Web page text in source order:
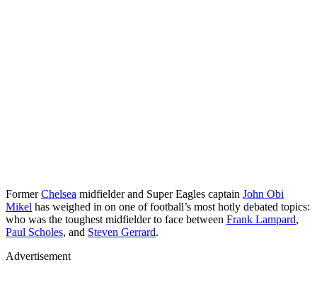
FormerChelsea midfielder and Super Eagles captain John Obi
Mikel has weighed in on one of football’s most hotly debated topics:
who was the toughest midfielder to face between Frank Lampard,
Paul Scholes, and Steven Gerrard.
Advertisement